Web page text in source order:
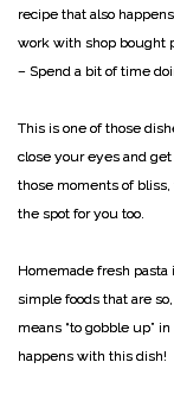
recipe that also
work with shop bought
– Spend a bit of time
This is one of those
close your eyes and
those moments of
the spot for you too.
Homemade fresh pasta
simple foods that are
means “to gobble up”
happens with this dish!